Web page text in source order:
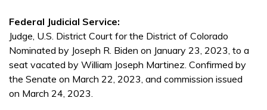
Federal Judicial Service:
Judge, U.S. District Court for the District of Colorado
Nominated by Joseph R. Biden on January 23, 2023, to a
seat vacated by William Joseph Martinez. Confirmed by
the Senate on March 22, 2023, and commission issued
on March 24, 2023.